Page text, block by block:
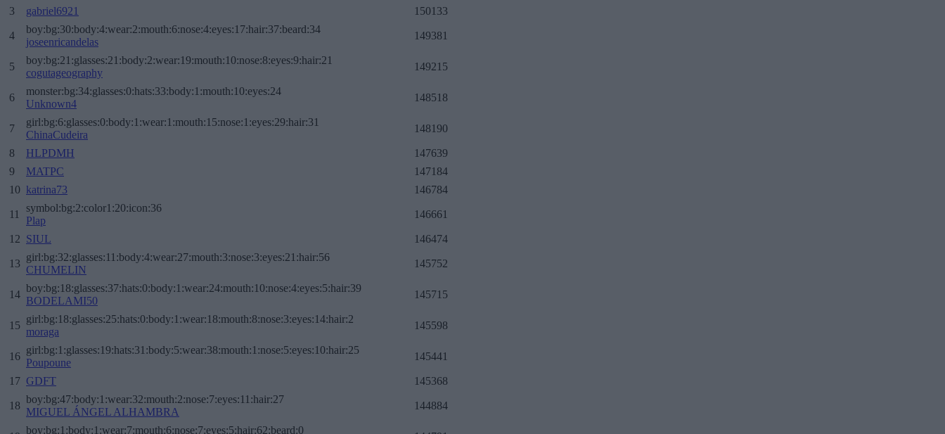
3 gabriel6921 150133
4
boy:bg:30:body:4:wear:2:mouth:6:nose:4:eyes:17:hair:37:beard:34
joseenricandelas
149381
5
boy:bg:21:glasses:21:body:2:wear:19:mouth:10:nose:8:eyes:9:hair:21
cogutageography
149215
6
monster:bg:34:glasses:0:hats:33:body:1:mouth:10:eyes:24
Unknown4
148518
7
girl:bg:6:glasses:0:body:1:wear:1:mouth:15:nose:1:eyes:29:hair:31
ChinaCudeira
148190
8 HLPDMH
147639
9
MATPC
147184
10 katrina73 146784
11
symbol:bg:2:color1:20:icon:36
Plap
146661
12 SIUL 146474
13
girl:bg:32:glasses:11:body:4:wear:27:mouth:3:nose:3:eyes:21:hair:56
CHUMELIN
145752
14
boy:bg:18:glasses:37:hats:0:body:1:wear:24:mouth:10:nose:4:eyes:5:hair:39
BODELAMI50
145715
15
girl:bg:18:glasses:25:hats:0:body:1:wear:18:mouth:8:nose:3:eyes:14:hair:2
moraga
145598
16
girl:bg:1:glasses:19:hats:31:body:5:wear:38:mouth:1:nose:5:eyes:10:hair:25
Poupoune
145441
17 GDFT 145368
18
boy:bg:47:body:1:wear:32:mouth:2:nose:7:eyes:11:hair:27
MIGUEL ÁNGEL ALHAMBRA
144884
boy:bg:1:body:1:wear:7:mouth:6:nose:7:eyes:5:hair:62:beard:0